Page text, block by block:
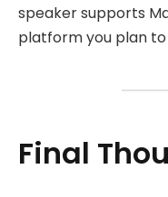
speaker supports
platform you plan to
Final